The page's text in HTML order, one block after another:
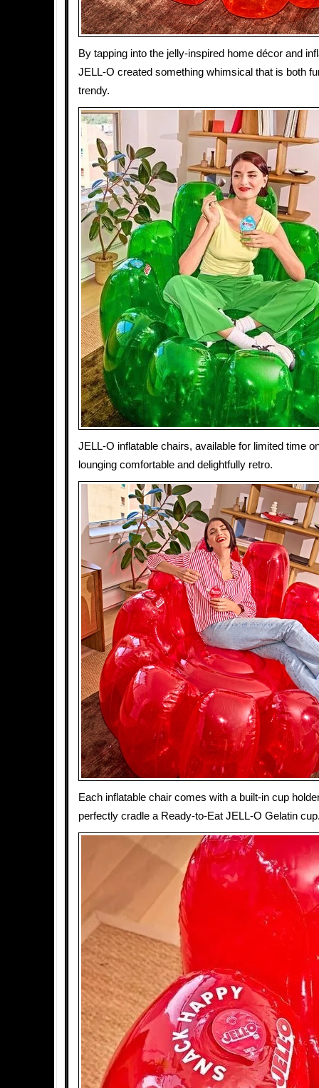
By tapping into the jelly-inspired home décor and
JELL-O created something whimsical that is both
trendy.
JELL-O inflatable chairs, available for limited time
lounging comfortable and delightfully retro.
Each inflatable chair comes with a built-in cup
perfectly cradle a Ready-to-Eat JELL-O Gelatin